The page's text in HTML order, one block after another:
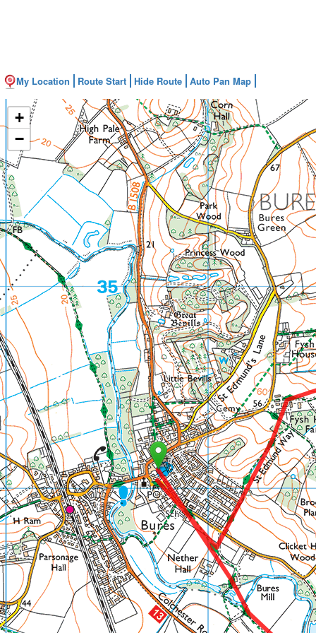
My Location Route Start Hide Route Auto Pan Map
+
−